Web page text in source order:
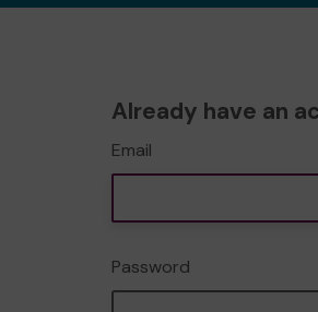
Already have an
Email
Password